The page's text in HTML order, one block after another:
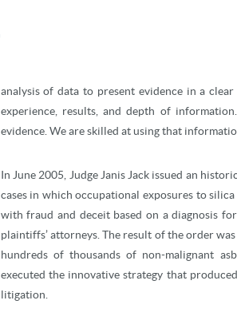
analysis of data to present evidence in a
experience, results, and depth of
evidence. We are skilled at using that
In June 2005, Judge Janis Jack issued an
cases in which occupational exposures to
with fraud and deceit based on a diagnosis
plaintiffs’ attorneys. The result of the order
hundreds of thousands of non-malignant
executed the innovative strategy that
litigation.